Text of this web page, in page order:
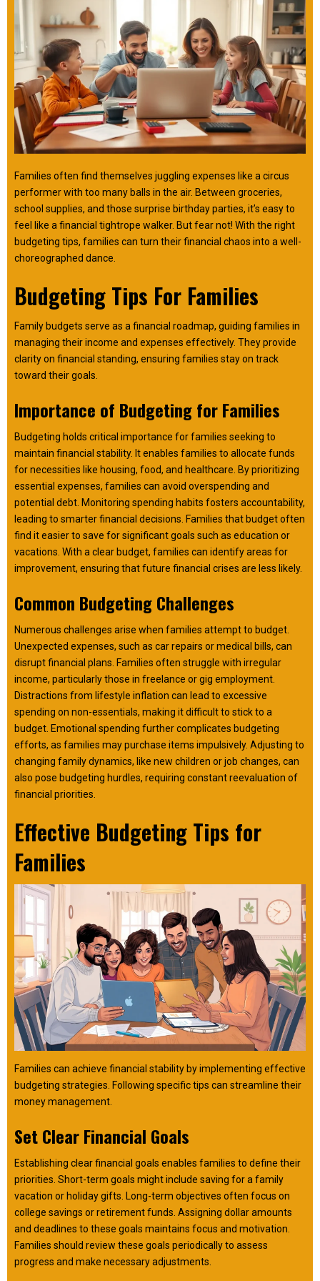
Families often find themselves juggling expenses like a circus
performer with too many balls in the air. Between groceries,
school supplies, and those surprise birthday parties, it’s easy to
feel like a financial tightrope walker. But fear not! With the right
budgeting tips, families can turn their financial chaos into a well-
choreographed dance.
Budgeting Tips For Families
Family budgets serve as a financial roadmap, guiding families in
managing their income and expenses effectively. They provide
clarity on financial standing, ensuring families stay on track
toward their goals.
Importance of Budgeting for Families
Budgeting holds critical importance for families seeking to
maintain financial stability. It enables families to allocate funds
for necessities like housing, food, and healthcare. By prioritizing
essential expenses, families can avoid overspending and
potential debt. Monitoring spending habits fosters accountability,
leading to smarter financial decisions. Families that budget often
find it easier to save for significant goals such as education or
vacations. With a clear budget, families can identify areas for
improvement, ensuring that future financial crises are less likely.
Common Budgeting Challenges
Numerous challenges arise when families attempt to budget.
Unexpected expenses, such as car repairs or medical bills, can
disrupt financial plans. Families often struggle with irregular
income, particularly those in freelance or gig employment.
Distractions from lifestyle inflation can lead to excessive
spending on non-essentials, making it difficult to stick to a
budget. Emotional spending further complicates budgeting
efforts, as families may purchase items impulsively. Adjusting to
changing family dynamics, like new children or job changes, can
also pose budgeting hurdles, requiring constant reevaluation of
financial priorities.
Effective Budgeting Tips for
Families
Families can achieve financial stability by implementing effective
budgeting strategies. Following specific tips can streamline their
money management.
Set Clear Financial Goals
Establishing clear financial goals enables families to define their
priorities. Short-term goals might include saving for a family
vacation or holiday gifts. Long-term objectives often focus on
college savings or retirement funds. Assigning dollar amounts
and deadlines to these goals maintains focus and motivation.
Families should review these goals periodically to assess
progress and make necessary adjustments.